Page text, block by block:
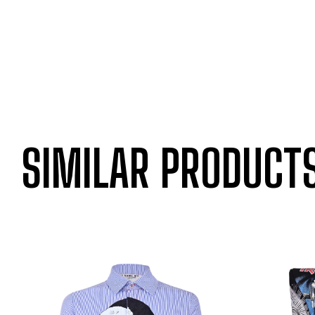
SIMILAR